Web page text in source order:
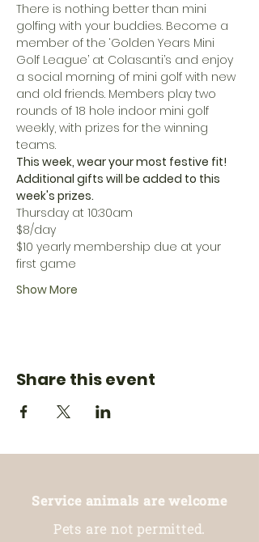
There is nothing better than mini
golfing with your buddies. Become a
member of the ‘Golden Years Mini
Golf League’ at Colasanti’s and enjoy
a social morning of mini golf with new
and old friends. Members play two
rounds of 18 hole indoor mini golf
weekly, with prizes for the winning
teams.
This week, wear your most festive fit!
Additional gifts will be added to this
week's prizes.
Thursday at 10:30am
$8/day
$10 yearly membership due at your
first game
Show More
Share this event
Service animals are welcome
Pets are not permitted.